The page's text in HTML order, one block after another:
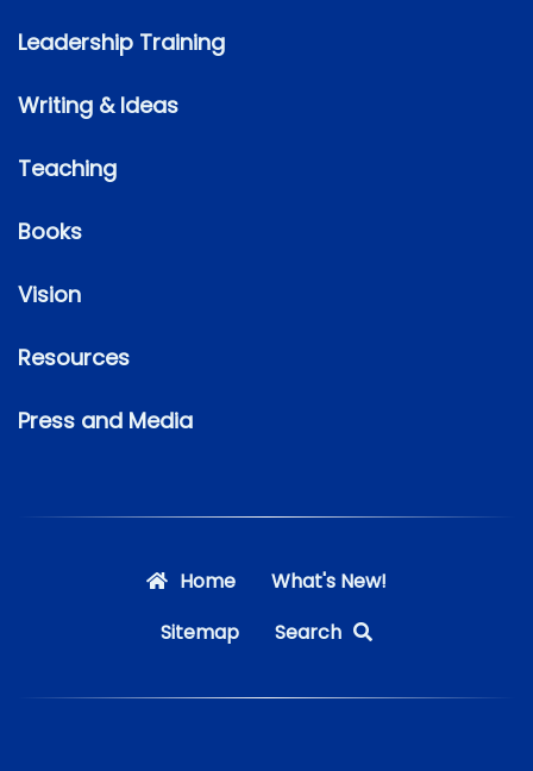
Leadership Training
Writing & Ideas
Teaching
Books
Vision
Resources
Press and Media
Home
What's New!
Sitemap
Search